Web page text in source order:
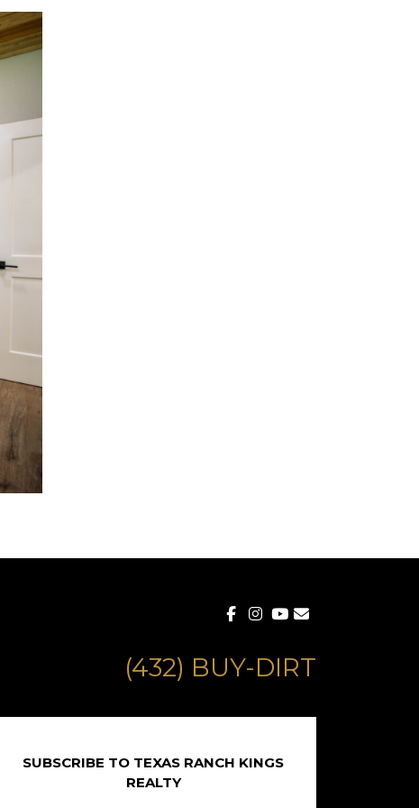
(432) BUY-DIRT
SUBSCRIBE TO TEXAS RANCH KINGS
REALTY